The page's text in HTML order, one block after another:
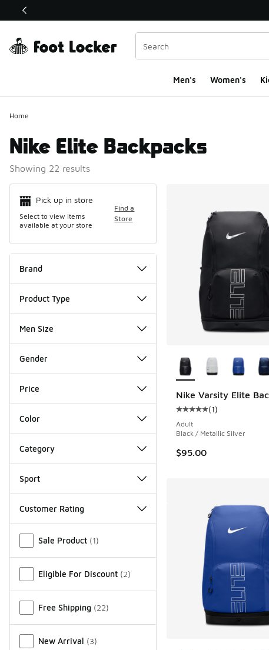
This link will open in a new window
Men's Women's
Home
Nike Elite Backpacks
Showing 22 results
Pick up in store
Select to view items
available at your store
Find a
Store
Brand
Product Type
Men Size
Gender
Price
Color
Category
Sport
Customer Rating
Sale Product (1)
Eligible For Discount (2)
Free Shipping (22)
New Arrival (3)
Nike Varsity Elite
Average customer
(1)
Adult
Black / Metallic Silver
$95.00